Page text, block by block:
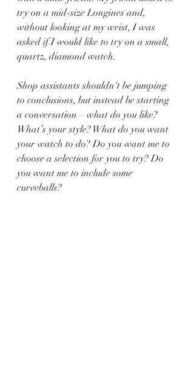
try on a mid-size Longines and,
without looking at my wrist, I was
asked if I would like to try on a small,
quartz, diamond watch.
Shop assistants shouldn't be jumping
to conclusions, but instead be starting
a conversation – what do you like?
What’s your style? What do you want
your watch to do? Do you want me to
choose a selection for you to try? Do
you want me to include some
curveballs?